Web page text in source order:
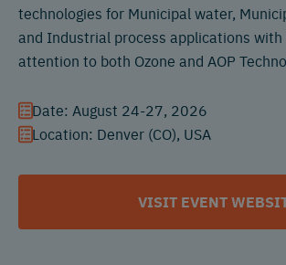
technologies for Municipal water,
and Industrial process applications with
attention to both Ozone and AOP
Date: August 24-27, 2026
Location: Denver (CO), USA
VISIT EVENT